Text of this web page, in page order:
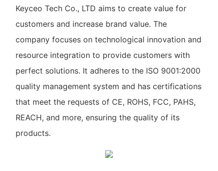
Keyceo Tech Co., LTD aims to create value for
customers and increase brand value. The
company focuses on technological innovation and
resource integration to provide customers with
perfect solutions. It adheres to the ISO 9001:2000
quality management system and has certifications
that meet the requests of CE, ROHS, FCC, PAHS,
REACH, and more, ensuring the quality of its
products.